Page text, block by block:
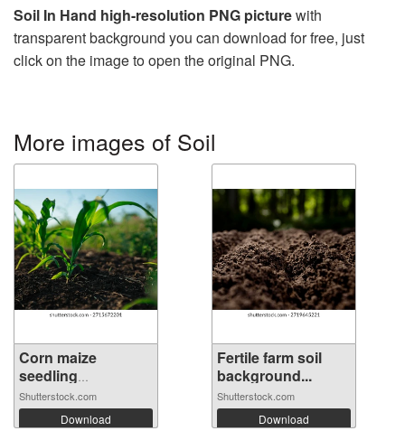
Soil In Hand high-resolution PNG picturewith
transparent background you can download for free, just
click on the image to open the original PNG.
More images of Soil
Corn maize
seedling
emerging...
Shutterstock.com
Download
Fertile farm soil
background...
Shutterstock.com
Download